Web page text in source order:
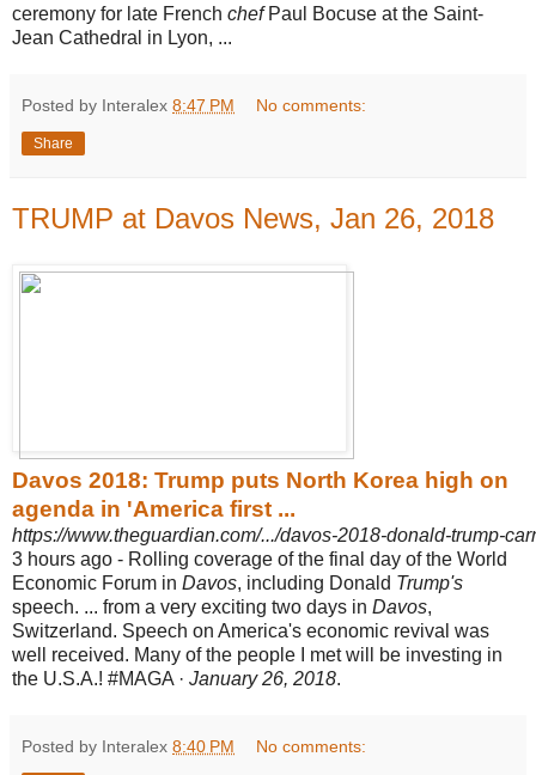
ceremony for late French chefPaul Bocuse at the Saint-
Jean Cathedral in Lyon, ...
Posted by Interalex 8:47 PM No comments:
Share
TRUMP at Davos News, Jan 26, 2018
Davos 2018: Trump puts North Korea high on
agenda in 'America first ...
https://www.theguardian.com/.../davos-2018-donald-trump-
3 hours ago - Rolling coverage of the final day of the World
Economic Forum in Davos, including Donald Trump's
speech. ... from a very exciting two days in Davos,
Switzerland. Speech on America's economic revival was
well received. Many of the people I met will be investing in
the U.S.A.! #MAGA · January 26, 2018.
Posted by Interalex 8:40 PM No comments: